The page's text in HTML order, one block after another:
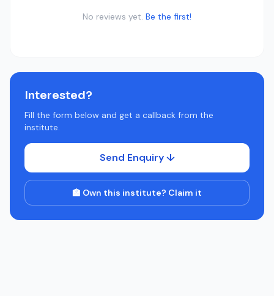
No reviews yet. Be the first!
Interested?
Fill the form below and get a callback from the
institute.
Send Enquiry ↓
🏫 Own this institute? Claim it